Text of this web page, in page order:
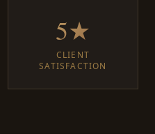
5★
CLIENT
SATISFACTION